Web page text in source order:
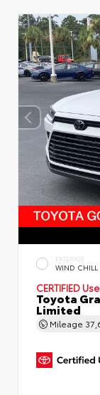
EXTERIOR
WIND CHILL
CERTIFIED
Toyota
Limited
Mileage